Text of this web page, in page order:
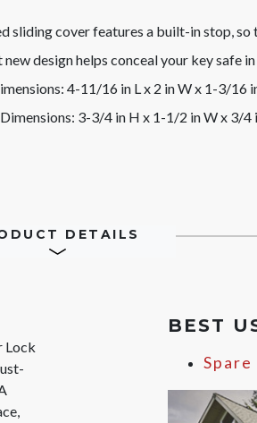
sliding cover features a built-in stop,
new design helps conceal your key safe
4-11/16 in L x 2 in W x 1-3/16
3-3/4 in H x 1-1/2 in W x 3/4
DETAILS
Lock
BEST